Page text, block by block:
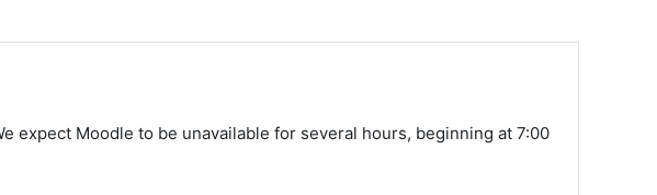
expect Moodle to be unavailable for several hours, beginning at 7:00